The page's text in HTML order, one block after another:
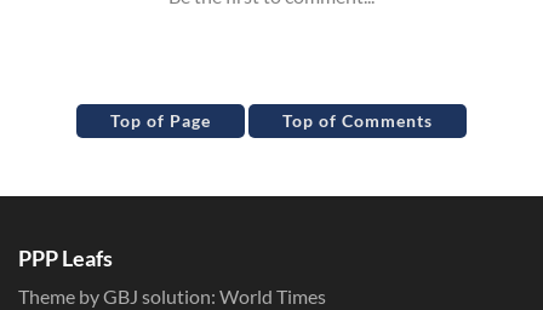
Top of Page Top of Comments
PPP Leafs
Theme by GBJ solution: World Times